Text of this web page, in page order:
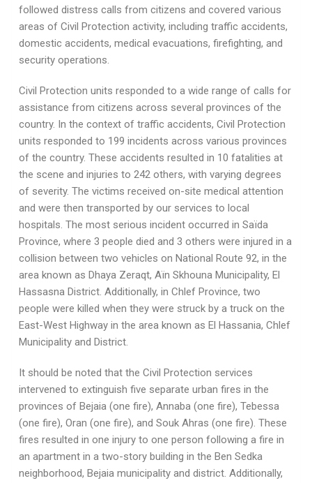
followed distress calls from citizens and covered various
areas of Civil Protection activity, including traffic accidents,
domestic accidents, medical evacuations, firefighting, and
security operations.
Civil Protection units responded to a wide range of calls for
assistance from citizens across several provinces of the
country. In the context of traffic accidents, Civil Protection
units responded to 199 incidents across various provinces
of the country. These accidents resulted in 10 fatalities at
the scene and injuries to 242 others, with varying degrees
of severity. The victims received on-site medical attention
and were then transported by our services to local
hospitals. The most serious incident occurred in Saïda
Province, where 3 people died and 3 others were injured in a
collision between two vehicles on National Route 92, in the
area known as Dhaya Zeraqt, Aïn Skhouna Municipality, El
Hassasna District. Additionally, in Chlef Province, two
people were killed when they were struck by a truck on the
East-West Highway in the area known as El Hassania, Chlef
Municipality and District.
It should be noted that the Civil Protection services
intervened to extinguish five separate urban fires in the
provinces of Bejaia (one fire), Annaba (one fire), Tebessa
(one fire), Oran (one fire), and Souk Ahras (one fire). These
fires resulted in one injury to one person following a fire in
an apartment in a two-story building in the Ben Sedka
neighborhood, Bejaia municipality and district. Additionally,